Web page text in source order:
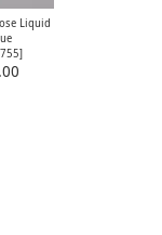
Liquid
]